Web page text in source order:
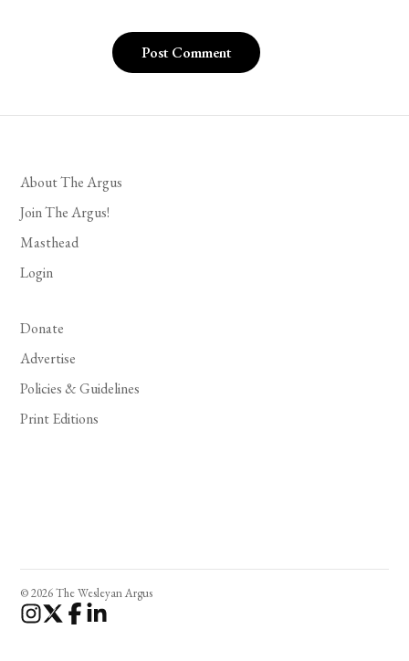
About The Argus
Join The Argus!
Masthead
Login
Donate
Advertise
Policies & Guidelines
Print Editions
© 2026 The Wesleyan Argus